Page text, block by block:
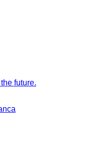
future.